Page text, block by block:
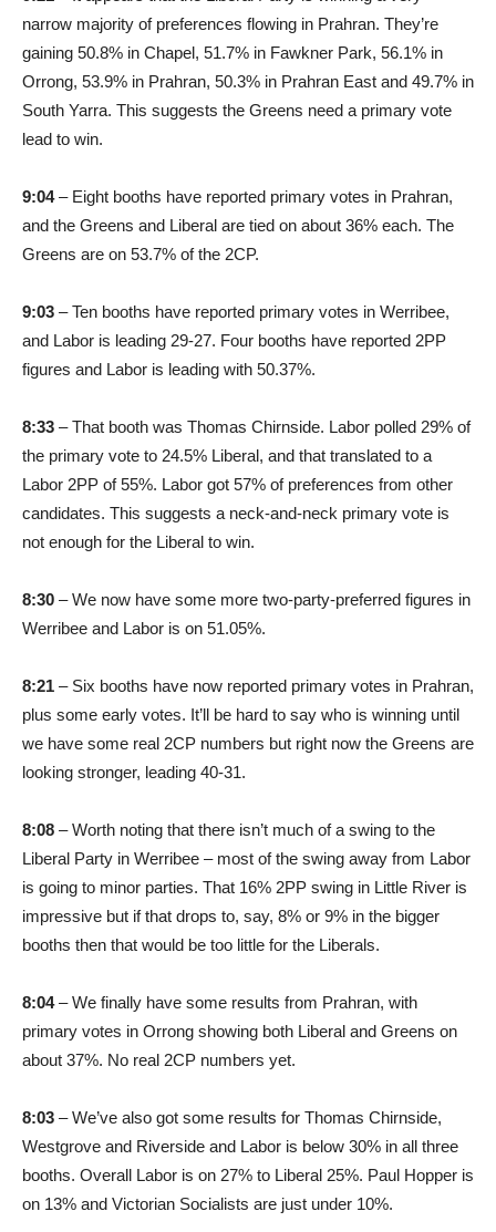
narrow majority of preferences flowing in Prahran. They’re
gaining 50.8% in Chapel, 51.7% in Fawkner Park, 56.1% in
Orrong, 53.9% in Prahran, 50.3% in Prahran East and 49.7% in
South Yarra. This suggests the Greens need a primary vote
lead to win.
9:04– Eight booths have reported primary votes in Prahran,
and the Greens and Liberal are tied on about 36% each. The
Greens are on 53.7% of the 2CP.
9:03 – Ten booths have reported primary votes in Werribee,
and Labor is leading 29-27. Four booths have reported 2PP
figures and Labor is leading with 50.37%.
8:33 – That booth was Thomas Chirnside. Labor polled 29% of
the primary vote to 24.5% Liberal, and that translated to a
Labor 2PP of 55%. Labor got 57% of preferences from other
candidates. This suggests a neck-and-neck primary vote is
not enough for the Liberal to win.
8:30 – We now have some more two-party-preferred figures in
Werribee and Labor is on 51.05%.
8:21 – Six booths have now reported primary votes in Prahran,
plus some early votes. It’ll be hard to say who is winning until
we have some real 2CP numbers but right now the Greens are
looking stronger, leading 40-31.
8:08 – Worth noting that there isn’t much of a swing to the
Liberal Party in Werribee – most of the swing away from Labor
is going to minor parties. That 16% 2PP swing in Little River is
impressive but if that drops to, say, 8% or 9% in the bigger
booths then that would be too little for the Liberals.
8:04– We finally have some results from Prahran, with
primary votes in Orrong showing both Liberal and Greens on
about 37%. No real 2CP numbers yet.
8:03 – We’ve also got some results for Thomas Chirnside,
Westgrove and Riverside and Labor is below 30% in all three
booths. Overall Labor is on 27% to Liberal 25%. Paul Hopper is
on 13% and Victorian Socialists are just under 10%.